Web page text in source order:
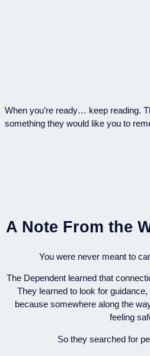
When you’re ready… keep reading.
something they would like you to
A Note From the
You were never meant to
The Dependent learned that
They learned to look for
because somewhere along the
feeling
So they searched for